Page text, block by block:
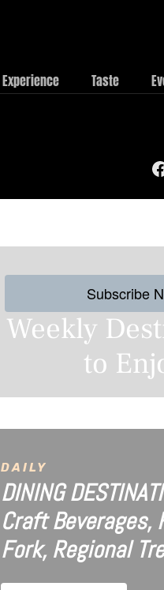
Experience Taste
Facebook
Subscribe
Weekly
to
DAILY
DINING
Craft Beverages,
Fork, Regional